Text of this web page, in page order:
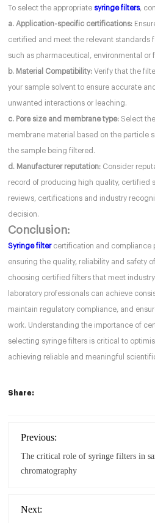
To select the appropriate syringe filters,
a. Application-specific certifications:
certified and meet the relevant standards
such as pharmaceutical, environmental or
b. Material Compatibility: Verify that the
your sample solvent to ensure accurate
unwanted interactions or leaching.
c. Pore size and membrane type: Select
membrane material based on the particle
the sample being filtered.
d. Manufacturer reputation: Consider
record of producing high quality, certified
reviews, certifications and industry
decision.
Conclusion:
Syringe filtercertification and compliance
ensuring the quality, reliability and safety
choosing certified filters that meet
laboratory professionals can achieve
maintain regulatory compliance, and
work. Understanding the importance of
selecting syringe filters is critical to
achieving reliable and meaningful
Share:
Previous:
The critical role of syringe filters in
chromatography
Next: